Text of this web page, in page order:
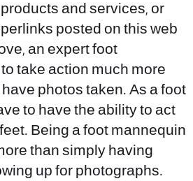
and services, or
posted on this web
an expert foot
take action much more
photos taken. As a foot
to have the ability to act
Being a foot mannequin
than simply having
up for photographs.